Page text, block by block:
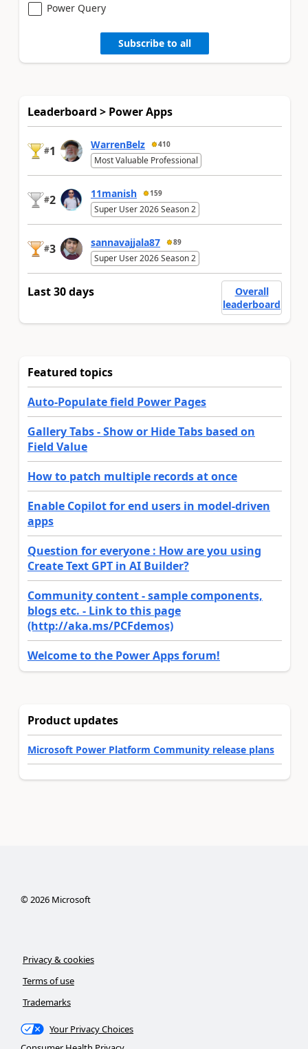
Power Query
Subscribe to all
Leaderboard > Power Apps
#1 WarrenBelz 410
Most Valuable Professional
#2 11manish 159
Super User 2026 Season 2
#3 sannavajjala87 89
Super User 2026 Season 2
Last 30 days
Overall
leaderboard
Featured topics
Auto-Populate field Power Pages
Gallery Tabs - Show or Hide Tabs based on
Field Value
How to patch multiple records at once
Enable Copilot for end users in model-driven
apps
Question for everyone : How are you using
Create Text GPT in AI Builder?
Community content - sample components,
blogs etc. - Link to this page
(http://aka.ms/PCFdemos)
Welcome to the Power Apps forum!
Product updates
Microsoft Power Platform Community release plans
© 2026Microsoft
Privacy & cookies
Terms of use
Trademarks
Your Privacy Choices